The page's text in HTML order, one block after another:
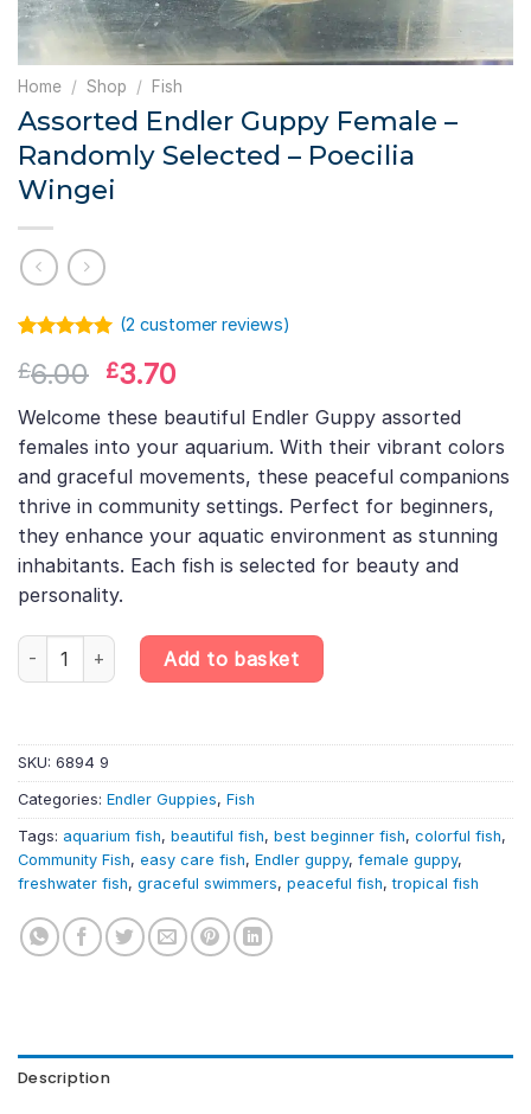
Home / Shop / Fish
Assorted Endler Guppy Female –
Randomly Selected – Poecilia
Wingei
out of 5
customer
rating
(2 customer reviews)
£6.00 Original
was:
£6.00.
£3.70
is:
£3.70.
Welcome these beautiful Endler Guppy assorted
females into your aquarium. With their vibrant colors
and graceful movements, these peaceful companions
thrive in community settings. Perfect for beginners,
they enhance your aquatic environment as stunning
inhabitants. Each fish is selected for beauty and
personality.
Assorted Endler Guppy Female – Randomly Selected – Poecilia
Add to basket
SKU: 6894 9
Categories: Endler Guppies, Fish
Tags: aquarium fish, beautiful fish, best beginner fish, colorful fish,
Community Fish, easy care fish, Endler guppy, female guppy,
freshwater fish, graceful swimmers, peaceful fish,tropical fish
Description